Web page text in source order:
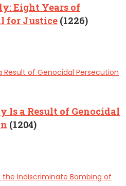
Eight Years of
for Justice (1226)
Is a Result of Genocidal
(1204)